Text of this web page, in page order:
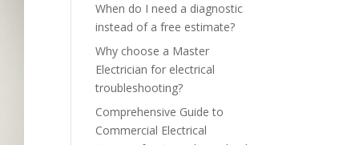
When do I need a diagnostic
instead of a free estimate?
Why choose a Master
Electrician for electrical
troubleshooting?
Comprehensive Guide to
Commercial Electrical